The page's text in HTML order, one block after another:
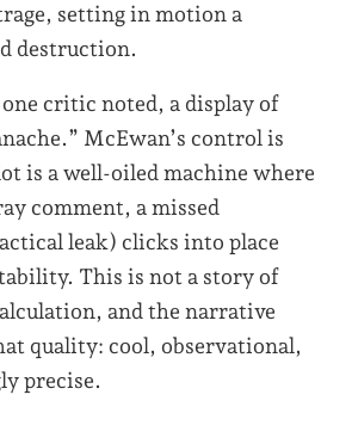
setting in motion a
destruction.
one critic noted, a display of
McEwan’s control is
is a well-oiled machine where
comment, a missed
leak) clicks into place
This is not a story of
and the narrative
quality: cool, observational,
precise.